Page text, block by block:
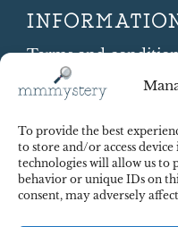
To provide the best
to store and/or access
technologies will allow us to
behavior or unique IDs on
consent, may adversely
Terms and
Cookie Policy
Shipping and Returns
Contract Withdrawal
Payments methods
Payment security